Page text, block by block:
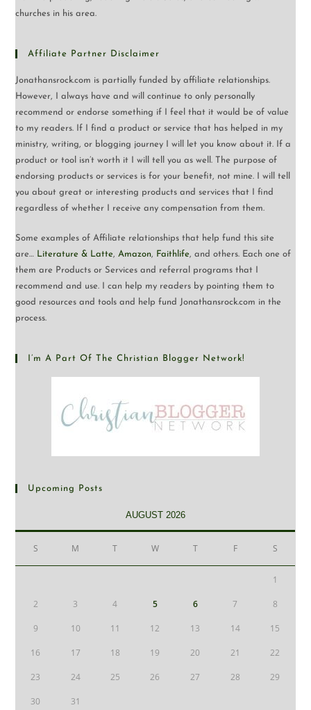
churches in his area.
Affiliate Partner Disclaimer
Jonathansrock.com is partially funded by affiliate relationships.
However, I always have and will continue to only personally
recommend or endorse something if I feel that it would be of value
to my readers. If I find a product or service that has helped in my
ministry, writing, or blogging journey I will let you know about it. If a
product or tool isn’t worth it I will tell you as well. The purpose of
endorsing products or services is for your benefit, not mine. I will tell
you about great or interesting products and services that I find
regardless of whether I receive any compensation from them.
Some examples of Affiliate relationships that help fund this site
are… Literature & Latte,Amazon, Faithlife, and others. Each one of
them are Products or Services and referral programs that I
recommend and use. I can help my readers by pointing them to
good resources and tools and help fund Jonathansrock.com in the
process.
I’m A Part Of The Christian Blogger Network!
Upcoming Posts
AUGUST 2026
S M T W T F S
1
2 3 4 5 6 7 8
9 10 11 12 13 14 15
16 17 18 19 20 21 22
23 24 25 26 27 28 29
30 31